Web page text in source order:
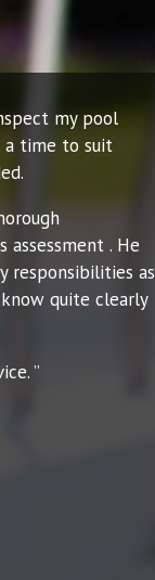
my pool
a time to suit
assessment . He
responsibilities as
quite clearly
”